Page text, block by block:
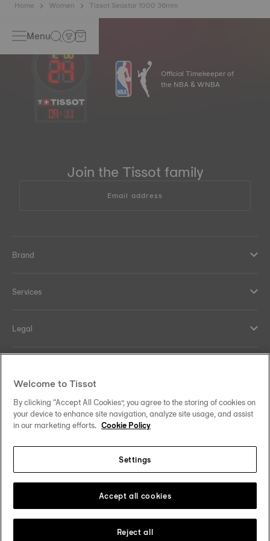
Home Women Tissot Seastar 1000 36mm
Menu
09: 11
Official Timekeeper of
the NBA & WNBA
Join the Tissot family
Email address
Brand
Services
Legal
Our commitments
Follow us on social media
Change country/region
Welcome to Tissot
By clicking “Accept All Cookies”, you agree to the storing of cookies on
your device to enhance site navigation, analyze site usage, and assist
in our marketing efforts. Cookie Policy
Settings
Reject all
Accept all cookies